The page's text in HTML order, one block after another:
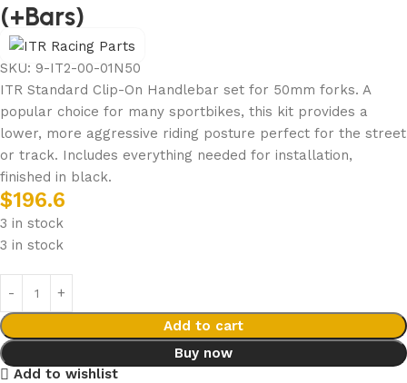
(+Bars)
SKU: 9-IT2-00-01N50
ITR Standard Clip-On Handlebar set for 50mm forks. A
popular choice for many sportbikes, this kit provides a
lower, more aggressive riding posture perfect for the street
or track. Includes everything needed for installation,
finished in black.
$196.6
3 in stock
3 in stock
Add to cart
Buy now
Add to wishlist